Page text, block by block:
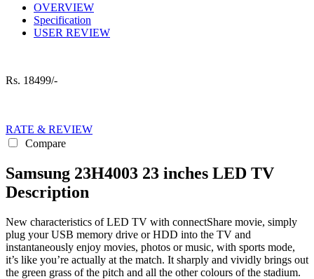
OVERVIEW
Specification
USER REVIEW
Rs. 18499/-
RATE & REVIEW
Compare
Samsung 23H4003 23 inches LED TV
Description
New characteristics of LED TV with connectShare movie, simply
plug your USB memory drive or HDD into the TV and
instantaneously enjoy movies, photos or music, with sports mode,
it’s like you’re actually at the match. It sharply and vividly brings out
the green grass of the pitch and all the other colours of the stadium.